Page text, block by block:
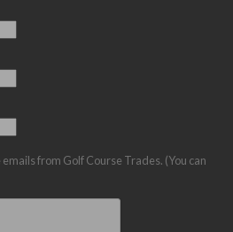
from Golf Course Trades. (You can